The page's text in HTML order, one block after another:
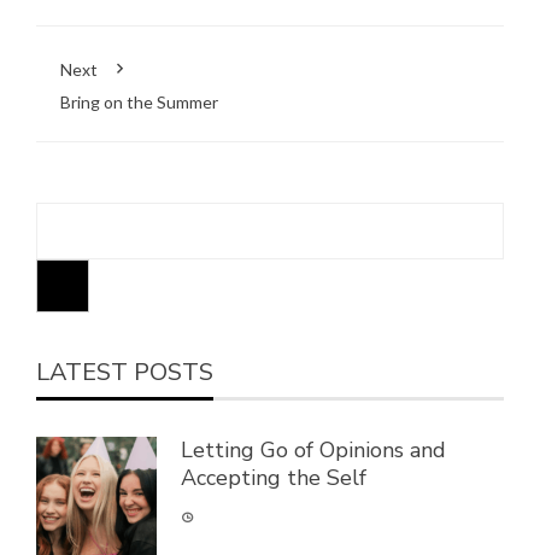
Next
Bring on the Summer
LATEST POSTS
Letting Go of Opinions and
Accepting the Self